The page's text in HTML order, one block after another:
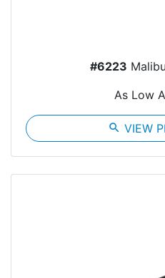
#6223
As Low
search VIEW